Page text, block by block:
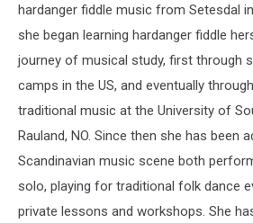
hardanger fiddle music from Setesdal
she began learning hardanger fiddle
journey of musical study, first through
camps in the US, and eventually
traditional music at the University of
Rauland, NO. Since then she has been
Scandinavian music scene both
solo, playing for traditional folk dance
private lessons and workshops. She